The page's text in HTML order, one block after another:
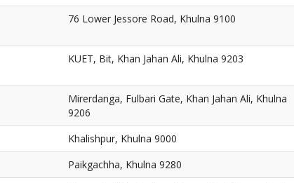
76 Lower Jessore Road, Khulna 9100
KUET, Bit, Khan Jahan Ali, Khulna 9203
Mirerdanga, Fulbari Gate, Khan Jahan Ali, Khulna
9206
Khalishpur, Khulna 9000
Paikgachha, Khulna 9280